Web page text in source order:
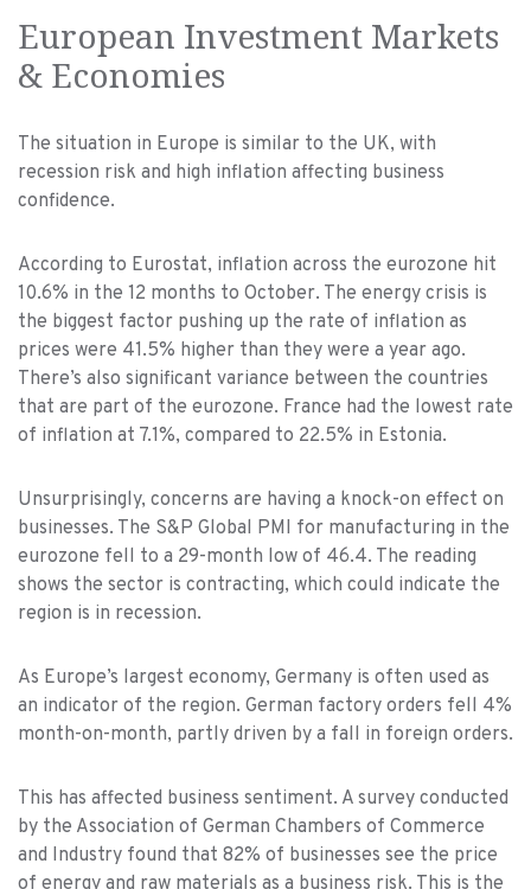
European Investment Markets
& Economies
The situation in Europe is similar to the UK, with
recession risk and high inflation affecting business
confidence.
According to Eurostat, inflation across the eurozone hit
10.6% in the 12 months to October. The energy crisis is
the biggest factor pushing up the rate of inflation as
prices were 41.5% higher than they were a year ago.
There’s also significant variance between the countries
that are part of the eurozone. France had the lowest rate
of inflation at 7.1%, compared to 22.5% in Estonia.
Unsurprisingly, concerns are having a knock-on effect on
businesses. The S&P Global PMI for manufacturing in the
eurozone fell to a 29-month low of 46.4. The reading
shows the sector is contracting, which could indicate the
region is in recession.
As Europe’s largest economy, Germany is often used as
an indicator of the region. German factory orders fell 4%
month-on-month, partly driven by a fall in foreign orders.
This has affected business sentiment. A survey conducted
by the Association of German Chambers of Commerce
and Industry found that 82% of businesses see the price
of energy and raw materials as a business risk. This is the